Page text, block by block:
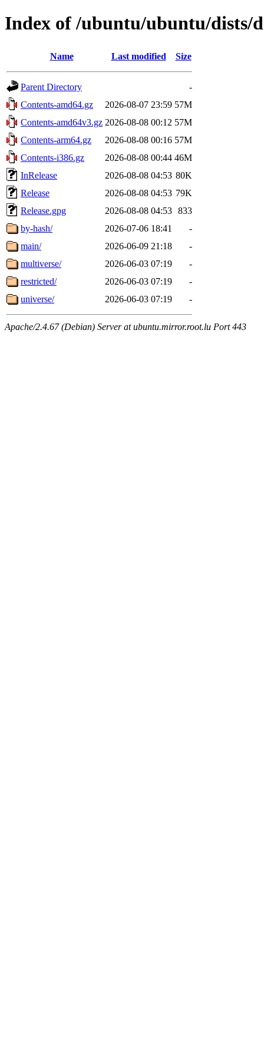
Index of /ubuntu/ubuntu/dists/
Name Last modified Size
Parent Directory
-
Contents-amd64.gz
2026-08-07 23:59 57M
Contents-amd64v3.gz 2026-08-08 00:12 57M
Contents-arm64.gz
2026-08-08 00:16 57M
Contents-i386.gz
2026-08-08 00:44 46M
InRelease
2026-08-08 04:53 80K
Release
2026-08-08 04:53 79K
Release.gpg
2026-08-08 04:53 833
by-hash/
2026-07-06 18:41
-
main/
2026-06-09 21:18
-
multiverse/
2026-06-03 07:19
-
restricted/
2026-06-03 07:19
-
universe/
2026-06-03 07:19 -
Apache/2.4.67 (Debian) Server at ubuntu.mirror.root.lu Port 443